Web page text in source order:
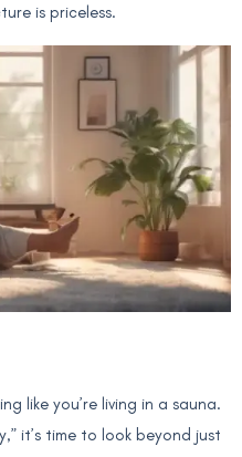
is priceless.
like you’re living in a sauna.
it’s time to look beyond just